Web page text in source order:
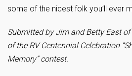
some of the nicest folk you’ll ever
Submitted by Jim and Betty East of
of the RV Centennial Celebration
Memory” contest.